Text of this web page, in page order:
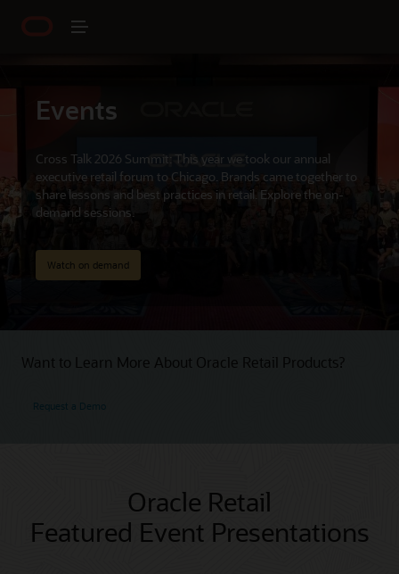
Events
Cross Talk 2026 Summit: This year we took our annual
executive retail forum to Chicago. Brands came together to
share lessons and best practices in retail. Explore the on-
demand sessions.
Watch on demand
Want to Learn More About Oracle Retail Products?
Request a Demo
Oracle Retail
Featured Event Presentations